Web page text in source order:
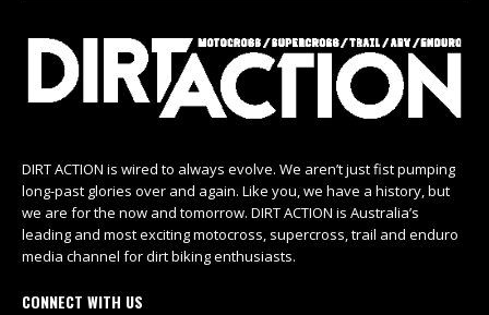
DIRT ACTION is wired to always evolve. We aren’t just fist pumping
long-past glories over and again. Like you, we have a history, but
we are for the now and tomorrow. DIRT ACTION is Australia’s
leading and most exciting motocross, supercross, trail and enduro
media channel for dirt biking enthusiasts.
CONNECT WITH US